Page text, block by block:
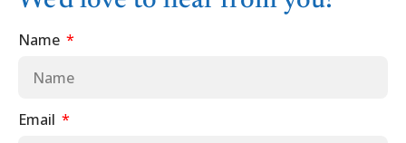
Name
Email